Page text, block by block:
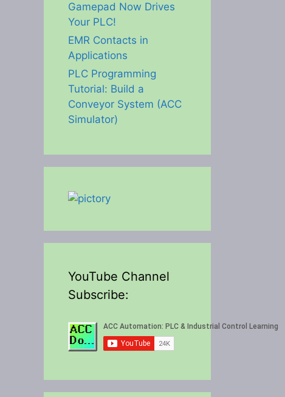
Gamepad Now Drives
Your PLC!
EMR Contacts in
Applications
PLC Programming
Tutorial: Build a
Conveyor System (ACC
Simulator)
YouTube Channel
Subscribe: